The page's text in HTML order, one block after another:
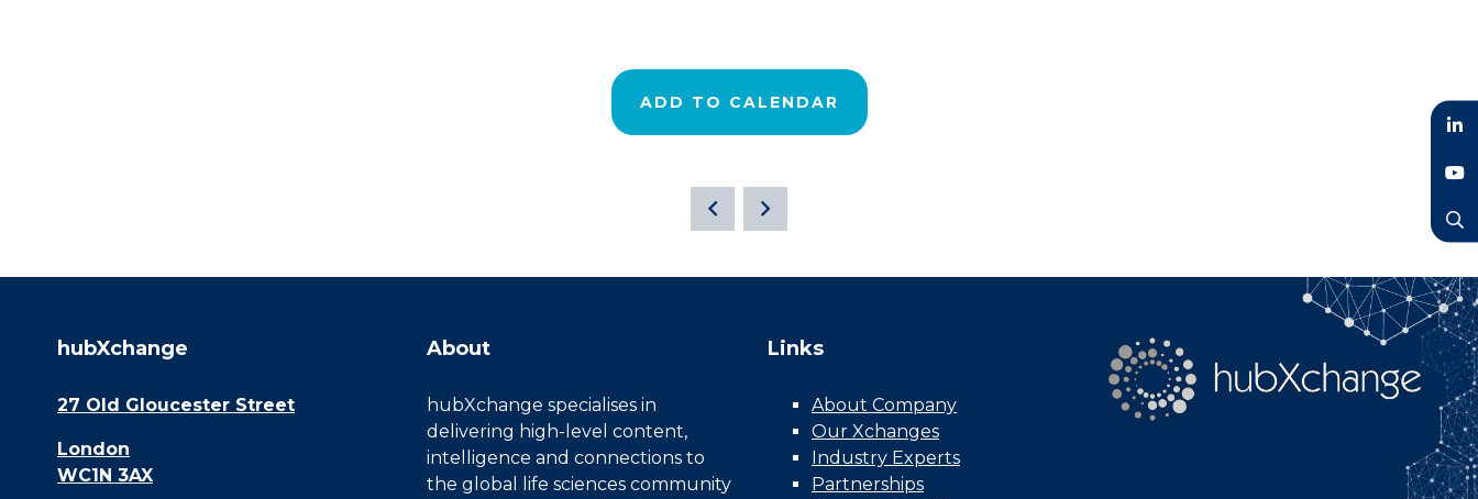
ADD TO CALENDAR
hubXchange
27 Old Gloucester Street
London
WC1N 3AX
About
hubXchange specialises in
delivering high-level content,
intelligence and connections to
the global life sciences community
Links
About Company
Our Xchanges
Industry Experts
Partnerships
LinkedIn
YouTube
Search